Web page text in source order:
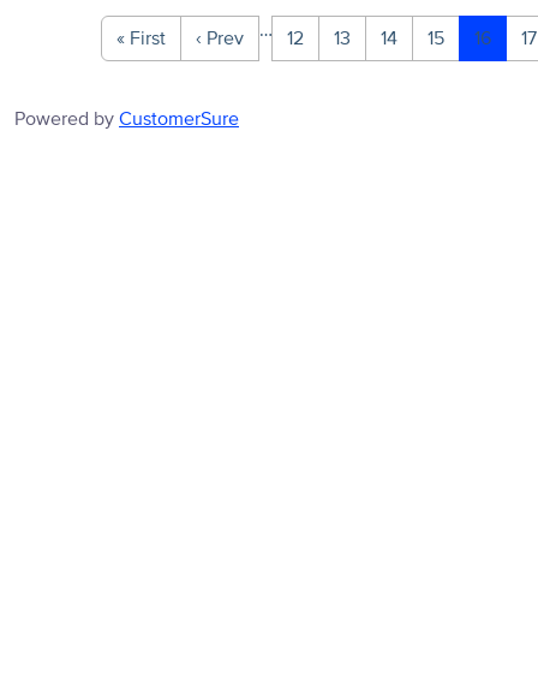
« First ‹ Prev … 12 13 14 15 16 17
Powered by CustomerSure